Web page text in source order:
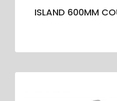
ISLAND 600MM